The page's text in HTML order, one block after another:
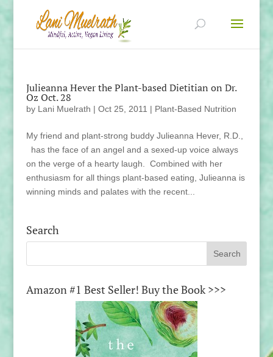
Julieanna Hever the Plant-based Dietitian on Dr.
Oz Oct. 28
by Lani Muelrath | Oct 25, 2011 | Plant-Based Nutrition
My friend and plant-strong buddy Julieanna Hever, R.D.,
has the face of an angel and a sexed-up voice always
on the verge of a hearty laugh. Combined with her
enthusiasm for all things plant-based eating, Julieanna is
winning minds and palates with the recent...
Search
Amazon #1 Best Seller! Buy the Book >>>